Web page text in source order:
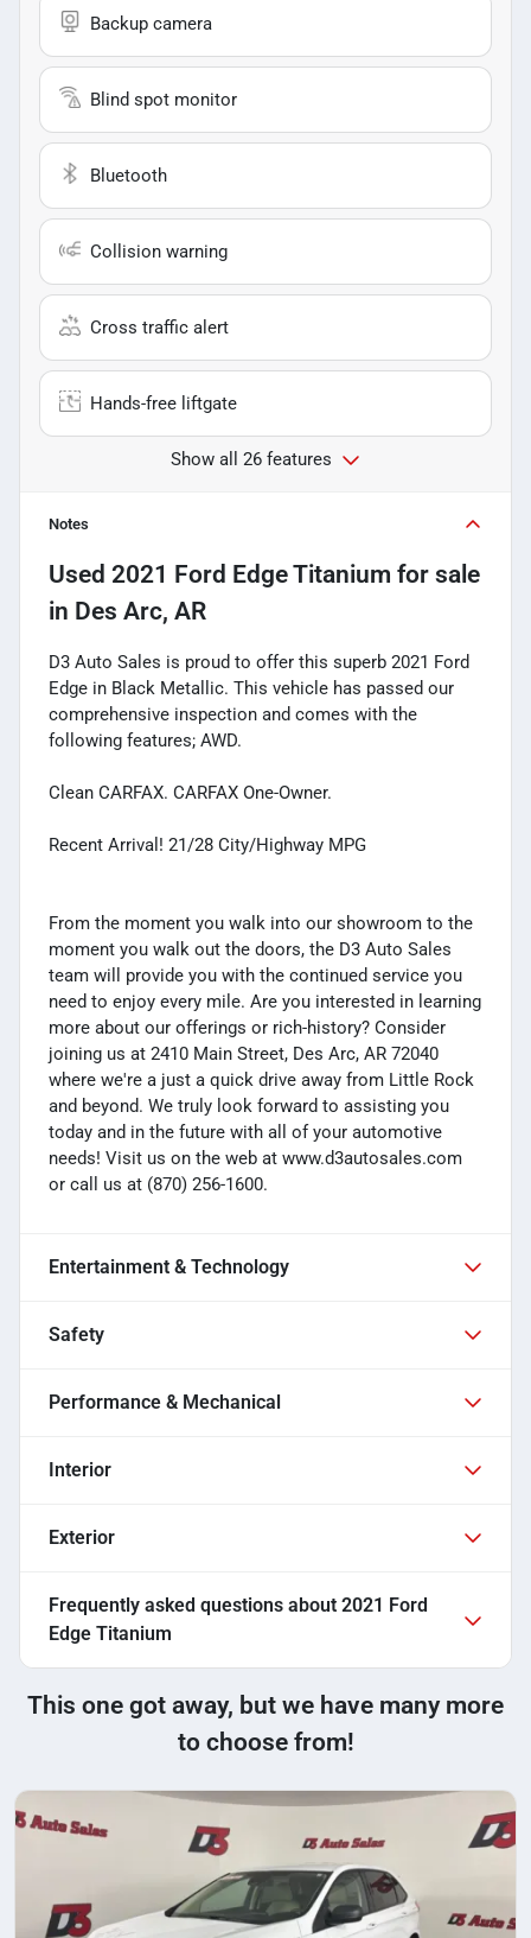
Backup camera
Blind spot monitor
Bluetooth
Collision warning
Cross traffic alert
Hands-free liftgate
Show all 26 features
Notes
Used 2021 Ford Edge Titanium for sale
in Des Arc, AR
D3 Auto Sales is proud to offer this superb 2021 Ford
Edge in Black Metallic. This vehicle has passed our
comprehensive inspection and comes with the
following features; AWD.
Clean CARFAX. CARFAX One-Owner.
Recent Arrival! 21/28 City/Highway MPG
From the moment you walk into our showroom to the
moment you walk out the doors, the D3 Auto Sales
team will provide you with the continued service you
need to enjoy every mile. Are you interested in learning
more about our offerings or rich-history? Consider
joining us at 2410 Main Street, Des Arc, AR 72040
where we're a just a quick drive away from Little Rock
and beyond. We truly look forward to assisting you
today and in the future with all of your automotive
needs! Visit us on the web at www.d3autosales.com
or call us at (870) 256-1600.
Entertainment & Technology
Safety
Performance & Mechanical
Interior
Exterior
Frequently asked questions about 2021 Ford
Edge Titanium
This one got away, but we have many more
to choose from!